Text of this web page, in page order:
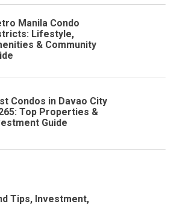
Manila Condo
Lifestyle,
& Community
Condos in Davao City
Top Properties &
Guide
Tips, Investment,